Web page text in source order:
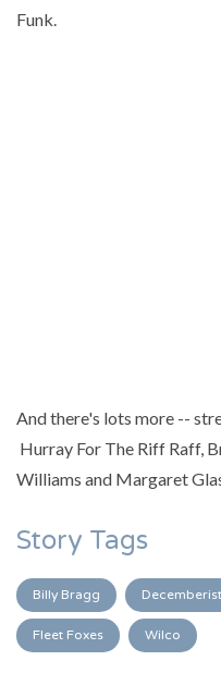
Funk.
And there's lots more --
Hurray For The Riff Raff,
Williams and Margaret
Story Tags
Billy Bragg
Fleet Foxes Wilco